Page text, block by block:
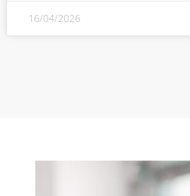
16/04/2026